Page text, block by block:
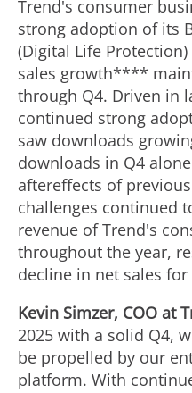
Trend's consumer
strong adoption of its
(Digital Life
sales growth****
through Q4. Driven in
continued strong
saw downloads
downloads in Q4
aftereffects of
challenges continued
revenue of Trend's
throughout the year,
decline in net sales
Kevin Simzer, COO at
2025 with a solid Q4,
be propelled by our
platform. With